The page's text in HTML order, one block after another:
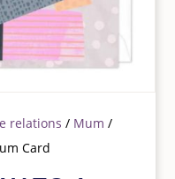
relations / Mum /
Card